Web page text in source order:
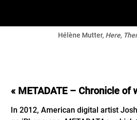
Hélène Mutter, Here,
« METADATE – Chronicle of
In 2012, American digital artist